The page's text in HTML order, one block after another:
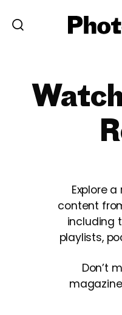
Explore
content
including
playlists,
Don’t
magazine